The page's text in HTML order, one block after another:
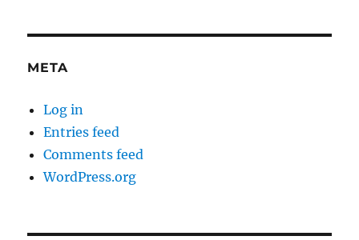
META
Log in
Entries feed
Comments feed
WordPress.org